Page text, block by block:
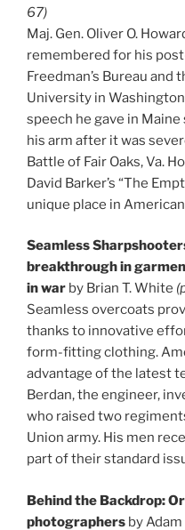
67)
Maj. Gen. Oliver O.
remembered for his
Freedman’s Bureau
University in
speech he gave in
his arm after it was
Battle of Fair Oaks, Va.
David Barker’s “The
unique place in
Seamless
breakthrough in
in war by Brian T. White
Seamless overcoats
thanks to innovative
form-fitting clothing.
advantage of the latest
Berdan, the engineer,
who raised two
Union army. His men
part of their standard
Behind the Backdrop:
photographers by